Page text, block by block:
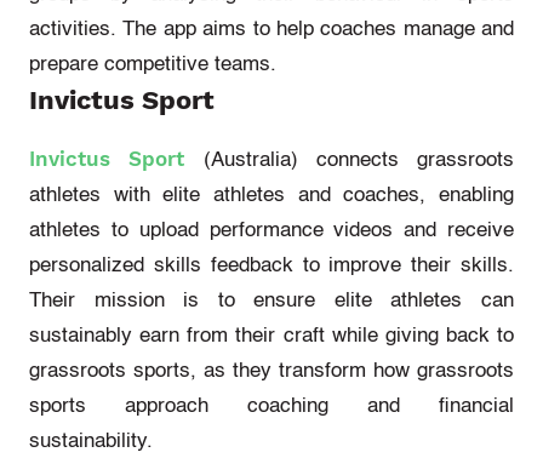
activities. The app aims to help coaches manage and
prepare competitive teams.
Invictus Sport
Invictus Sport (Australia) connects grassroots
athletes with elite athletes and coaches, enabling
athletes to upload performance videos and receive
personalized skills feedback to improve their skills.
Their mission is to ensure elite athletes can
sustainably earn from their craft while giving back to
grassroots sports, as they transform how grassroots
sports approach coaching and financial
sustainability.